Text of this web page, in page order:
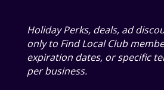
Holiday Perks, deals, ad
only to Find Local Club
expiration dates, or specific
per business.